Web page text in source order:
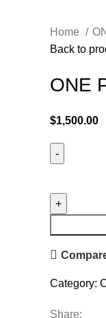
Home
Back to
ONE
$1,500.00
Category:
Share: